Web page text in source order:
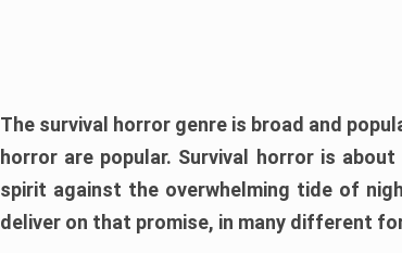
The survival horror genre is broad and
horror are popular. Survival horror is
spirit against the overwhelming tide of
deliver on that promise, in many different